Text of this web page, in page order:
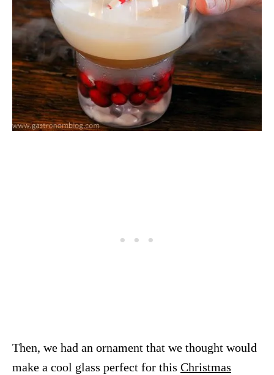
Then, we had an ornament that we thought would
make a cool glass perfect for this Christmas